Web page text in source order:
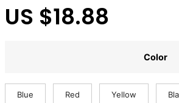
US $18.88
Color
Blue Red Yellow